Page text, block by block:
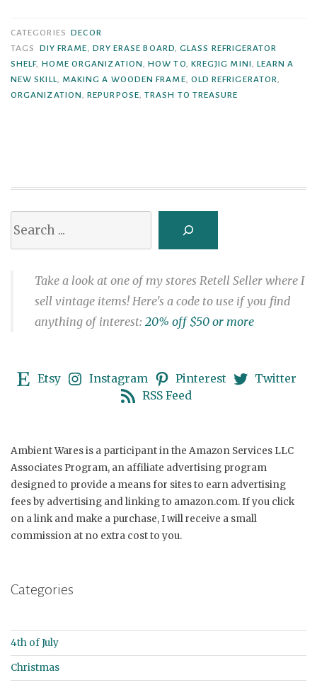
to
Dry
CATEGORIES DECOR
TAGS
DIY FRAME DRY ERASE BOARD ,GLASS REFRIGERATOR
SHELF, HOME ORGANIZATION ,HOW TO KREGJIG MINI
LEARN A
NEW SKILL
MAKING A WOODEN FRAME OLD REFRIGERATOR
ORGANIZATION
,REPURPOSE ,TRASH TO TREASURE
Take a look at one of my stores Retell Seller where I
sell vintage items! Here's a code to use if you find
anything of interest: 20% off $50 or more
Etsy Instagram Pinterest
Twitter
RSS Feed
Ambient Wares is a participant in the Amazon Services LLC
Associates Program, an affiliate advertising program
designed to provide a means for sites to earn advertising
fees by advertising and linking to amazon.com. If you click
on a link and make a purchase, I will receive a small
commission at no extra cost to you.
Categories
4th of July
Christmas